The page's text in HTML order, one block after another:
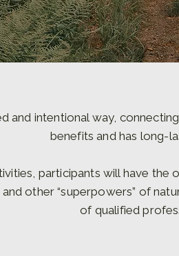
and intentional way,
benefits and has long-
participants will have
other “superpowers” of
of qualified